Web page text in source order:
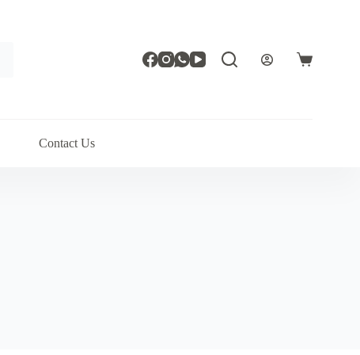
Shopping
Contact Us